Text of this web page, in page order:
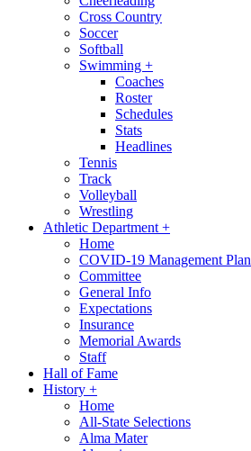
Cross Country
Soccer
Softball
Swimming +
Coaches
Roster
Schedules
Stats
Headlines
Tennis
Track
Volleyball
Wrestling
Athletic Department +
Home
COVID-19 Management Plan
Committee
General Info
Expectations
Insurance
Memorial Awards
Staff
Hall of Fame
History +
Home
All-State Selections
Alma Mater